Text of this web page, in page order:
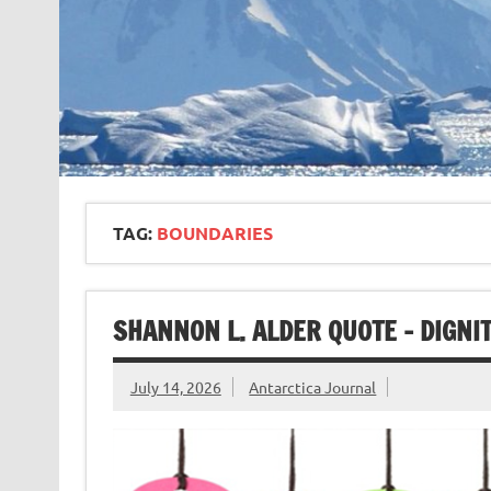
TAG: BOUNDARIES
SHANNON L. ALDER QUOTE –
July 14, 2026 Antarctica Journal